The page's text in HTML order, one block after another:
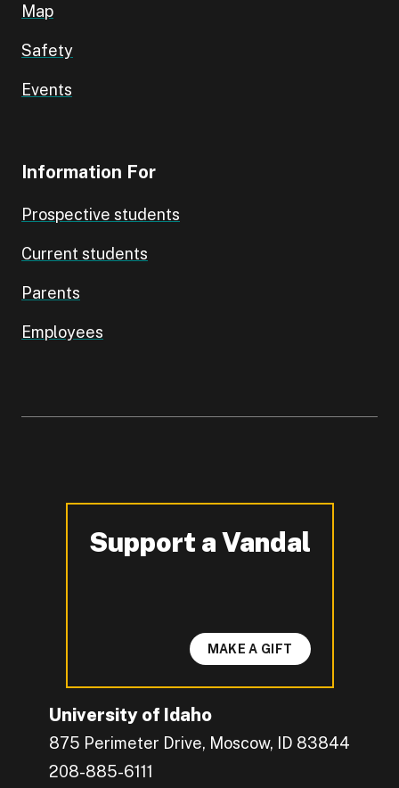
Map
Safety
Events
Information For
Prospective students
Current students
Parents
Employees
University of Idaho
875 Perimeter Drive, Moscow, ID 83844
208-885-6111
Support a Vandal
-
MAKE A GIFT